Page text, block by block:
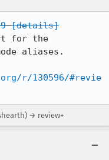
[details]
for the
aliases.
r/130596/#revie
→ review+